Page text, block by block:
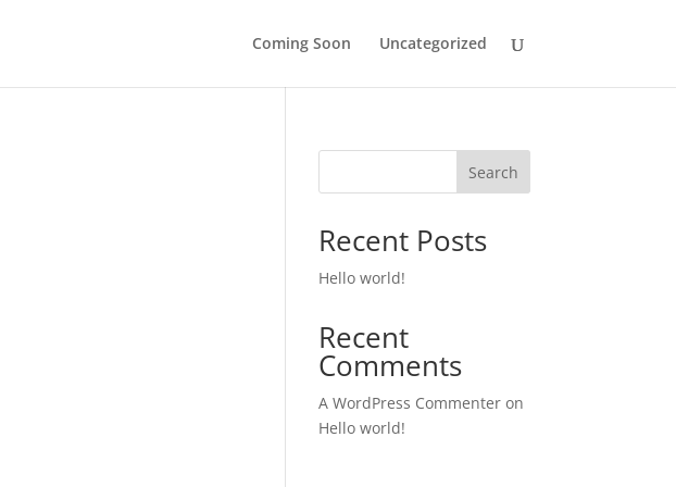
Coming Soon Uncategorized
Search
Recent Posts
Hello world!
Recent
Comments
A WordPress Commenter on
Hello world!